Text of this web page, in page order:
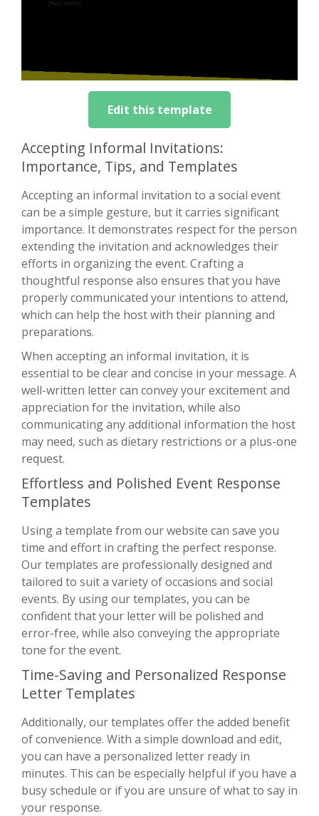
Edit this template
Accepting Informal Invitations:
Importance, Tips, and Templates
Accepting an informal invitation to a social event
can be a simple gesture, but it carries significant
importance. It demonstrates respect for the person
extending the invitation and acknowledges their
efforts in organizing the event. Crafting a
thoughtful response also ensures that you have
properly communicated your intentions to attend,
which can help the host with their planning and
preparations.
When accepting an informal invitation, it is
essential to be clear and concise in your message. A
well-written letter can convey your excitement and
appreciation for the invitation, while also
communicating any additional information the host
may need, such as dietary restrictions or a plus-one
request.
Effortless and Polished Event Response
Templates
Using a template from our website can save you
time and effort in crafting the perfect response.
Our templates are professionally designed and
tailored to suit a variety of occasions and social
events. By using our templates, you can be
confident that your letter will be polished and
error-free, while also conveying the appropriate
tone for the event.
Time-Saving and Personalized Response
Letter Templates
Additionally, our templates offer the added benefit
of convenience. With a simple download and edit,
you can have a personalized letter ready in
minutes. This can be especially helpful if you have a
busy schedule or if you are unsure of what to say in
your response.